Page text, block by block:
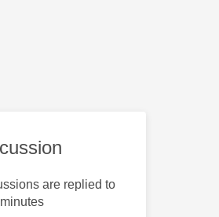
are replied to